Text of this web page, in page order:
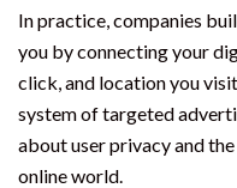
In practice, companies
you by connecting your
click, and location you
system of targeted
about user privacy and
online world.